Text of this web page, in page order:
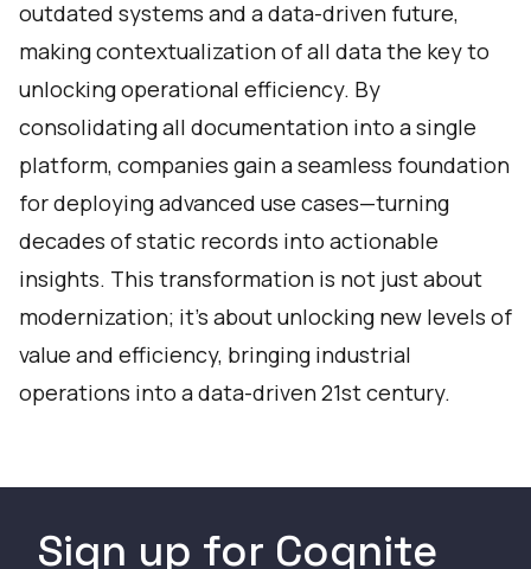
outdated systems and a data-driven future,
making contextualization of all data the key to
unlocking operational efficiency. By
consolidating all documentation into a single
platform, companies gain a seamless foundation
for deploying advanced use cases—turning
decades of static records into actionable
insights. This transformation is not just about
modernization; it’s about unlocking new levels of
value and efficiency, bringing industrial
operations into a data-driven 21st century.
Sign up for Cognite